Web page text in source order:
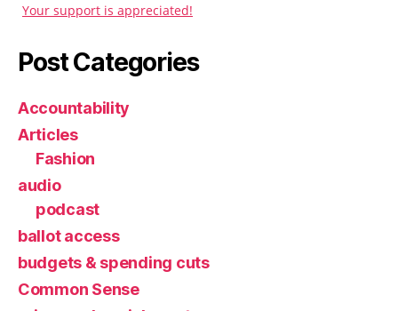
Your support is appreciated!
Post Categories
Accountability
Articles
Fashion
audio
podcast
ballot access
budgets & spending cuts
Common Sense